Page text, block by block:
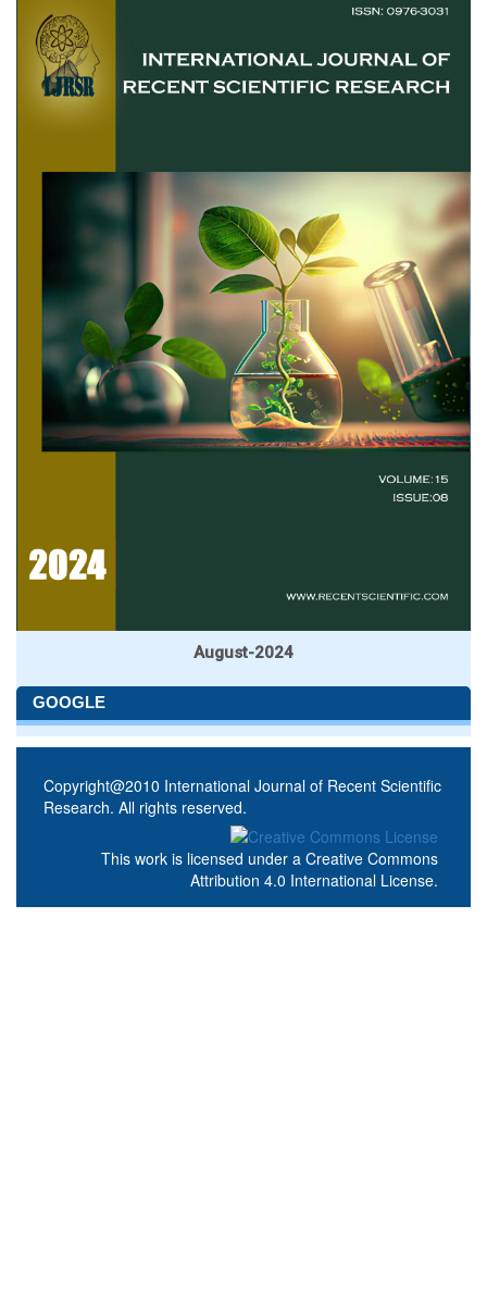
August-2024
GOOGLE
Copyright@2010 International Journal of Recent Scientific
Research. All rights reserved.
This work is licensed under a Creative Commons
Attribution 4.0 International License.